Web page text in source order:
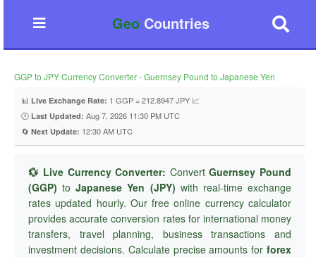
GeoCountries
GGP to JPY Currency Converter - Guernsey Pound to Japanese Yen
📊 Live Exchange Rate: 1 GGP = 212.8947 JPY 📈
🕐 Last Updated: Aug 7, 2026 11:30 PM UTC
🔄 Next Update: 12:30 AM UTC
💱 Live Currency Converter: ConvertGuernsey Pound
(GGP) toJapanese Yen (JPY) with real-time exchange
rates updated hourly. Our free online currency calculator
provides accurate conversion rates for international money
transfers, travel planning, business transactions and
investment decisions. Calculate precise amounts for forex